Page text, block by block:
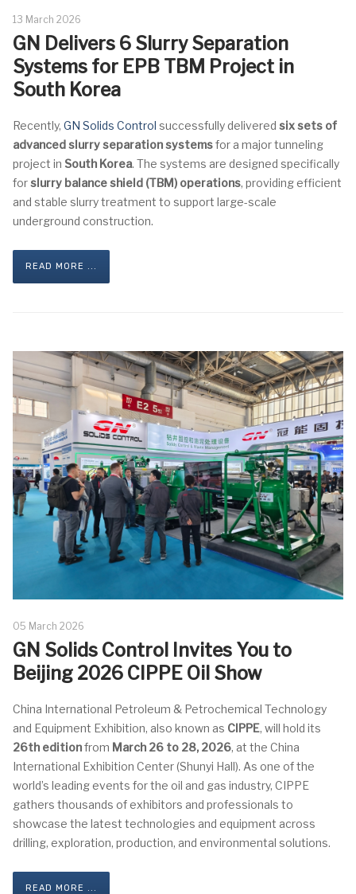
13 March 2026
GN Delivers 6 Slurry Separation
Systems for EPB TBM Project in
South Korea
Recently, GN Solids Control successfully delivered six sets of
advanced slurry separation systemsfor a major tunneling
project in South Korea. The systems are designed specifically
forslurry balance shield (TBM) operations, providing efficient
and stable slurry treatment to support large-scale
underground construction.
READ MORE ...
05 March 2026
GN Solids Control Invites You to
Beijing 2026 CIPPE Oil Show
China International Petroleum & Petrochemical Technology
and Equipment Exhibition, also known as CIPPE, will hold its
26th editionfrom March 26 to 28, 2026, at the China
International Exhibition Center (Shunyi Hall). As one of the
world’s leading events for the oil and gas industry, CIPPE
gathers thousands of exhibitors and professionals to
showcase the latest technologies and equipment across
drilling, exploration, production, and environmental solutions.
READ MORE ...